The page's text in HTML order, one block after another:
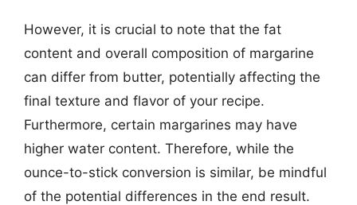
However, it is crucial to note that the fat
content and overall composition of margarine
can differ from butter, potentially affecting the
final texture and flavor of your recipe.
Furthermore, certain margarines may have
higher water content. Therefore, while the
ounce-to-stick conversion is similar, be mindful
of the potential differences in the end result.